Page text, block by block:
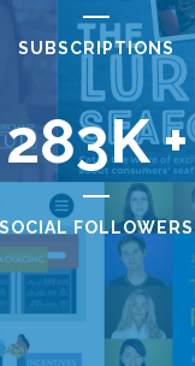
SUBSCRIPTIONS
283
SOCIAL FOLLOWERS